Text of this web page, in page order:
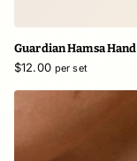
Guardian Hamsa Hand
$12.00 per set